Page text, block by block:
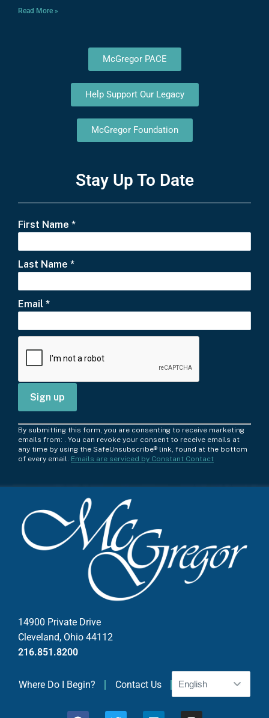
Read More »
McGregor PACE
Help Support Our Legacy
McGregor Foundation
Stay Up To Date
First Name *
Last Name *
Email *
C
o
n
t
c
t
U
e
By submitting this form, you are consenting to receive marketing
emails from: . You can revoke your consent to receive emails at
any time by using the SafeUnsubscribe® link, found at the bottom
of every email. Emails are serviced by Constant Contact
14900 Private Drive
Cleveland, Ohio 44112
216.851.8200
Where Do I Begin? Contact Us